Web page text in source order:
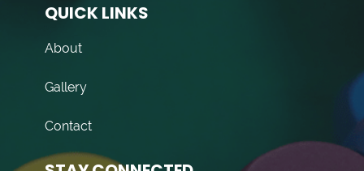
QUICK LINKS
About
Gallery
Contact